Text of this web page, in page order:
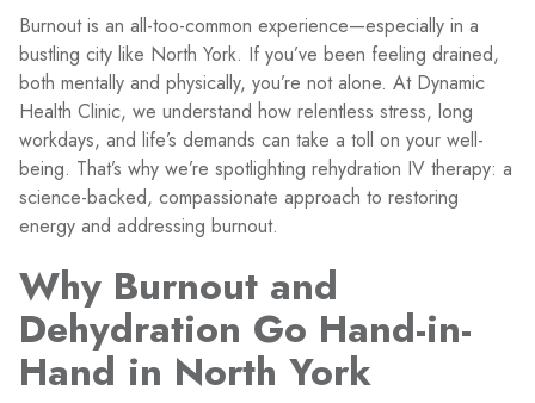
Burnout is an all-too-common experience—especially in a
bustling city like North York. If you’ve been feeling drained,
both mentally and physically, you’re not alone. At Dynamic
Health Clinic, we understand how relentless stress, long
workdays, and life’s demands can take a toll on your well-
being. That’s why we’re spotlighting rehydration IV therapy: a
science-backed, compassionate approach to restoring
energy and addressing burnout.
Why Burnout and
Dehydration Go Hand-in-
Hand in North York